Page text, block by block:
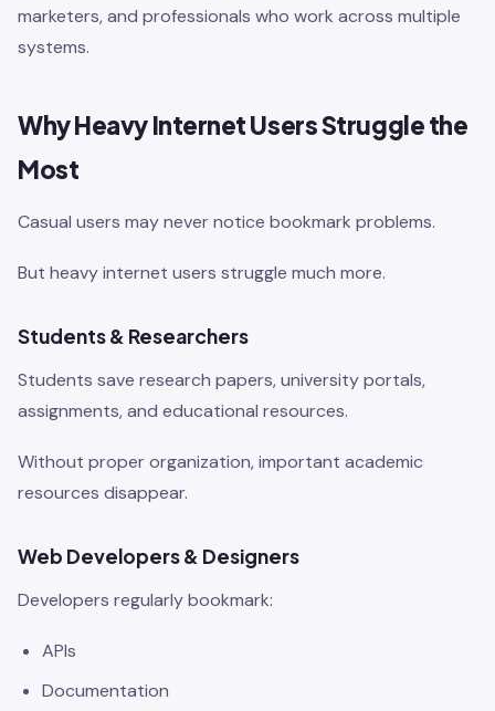
marketers, and professionals who work across multiple
systems.
Why Heavy Internet Users Struggle the
Most
Casual users may never notice bookmark problems.
But heavy internet users struggle much more.
Students & Researchers
Students save research papers, university portals,
assignments, and educational resources.
Without proper organization, important academic
resources disappear.
Web Developers & Designers
Developers regularly bookmark:
APIs
Documentation